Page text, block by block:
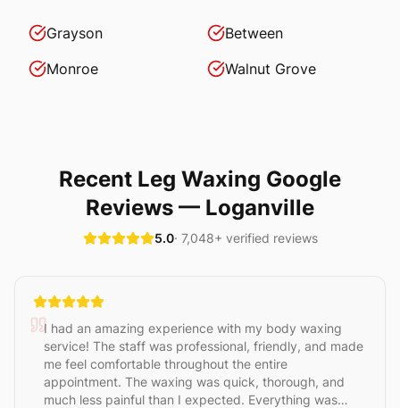
Grayson
Between
Monroe
Walnut Grove
Recent Leg Waxing Google
Reviews — Loganville
5.0· 7,048+ verified reviews
I had an amazing experience with my body waxing
service! The staff was professional, friendly, and made
me feel comfortable throughout the entire
appointment. The waxing was quick, thorough, and
much less painful than I expected. Everything was